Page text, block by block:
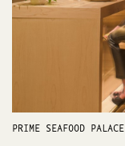
PRIME SEAFOOD PALACE